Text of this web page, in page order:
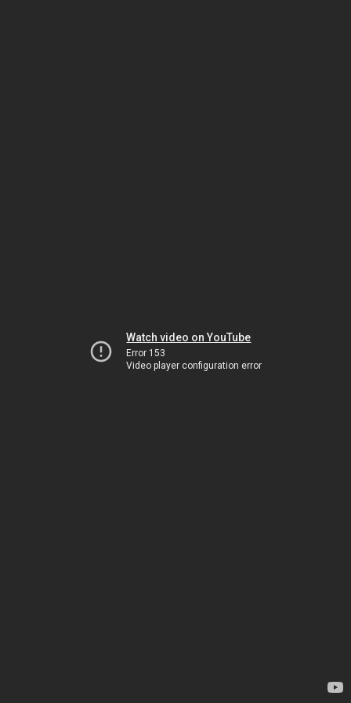
Watch video on YouTube
Error 153
Video player configuration error